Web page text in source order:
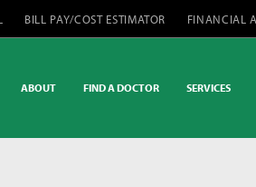
BILL PAY/COST ESTIMATOR FINANCIAL
ABOUT FIND A DOCTOR SERVICES